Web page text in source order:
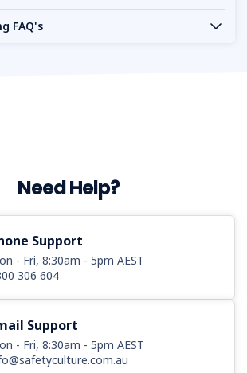
FAQ's
Need Help?
Support
- Fri, 8:30am - 5pm AEST
306 604
Support
- Fri, 8:30am - 5pm AEST